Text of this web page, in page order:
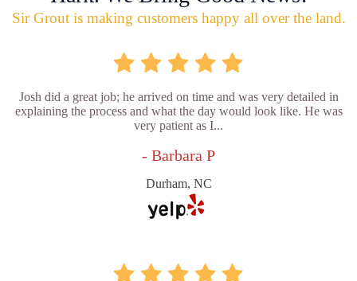
Sir Grout is making customers happy all over the land.
Josh did a great job; he arrived on time and was very detailed in
explaining the process and what the day would look like. He was
very patient as I...
- Barbara P
Durham, NC